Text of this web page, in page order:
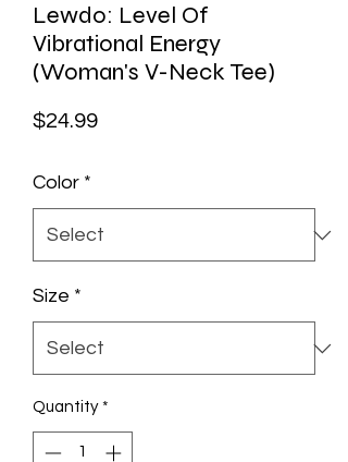
Lewdo: Level Of
Vibrational Energy
(Woman's V-Neck Tee)
$24.99Price
Color *
Size *
Quantity *